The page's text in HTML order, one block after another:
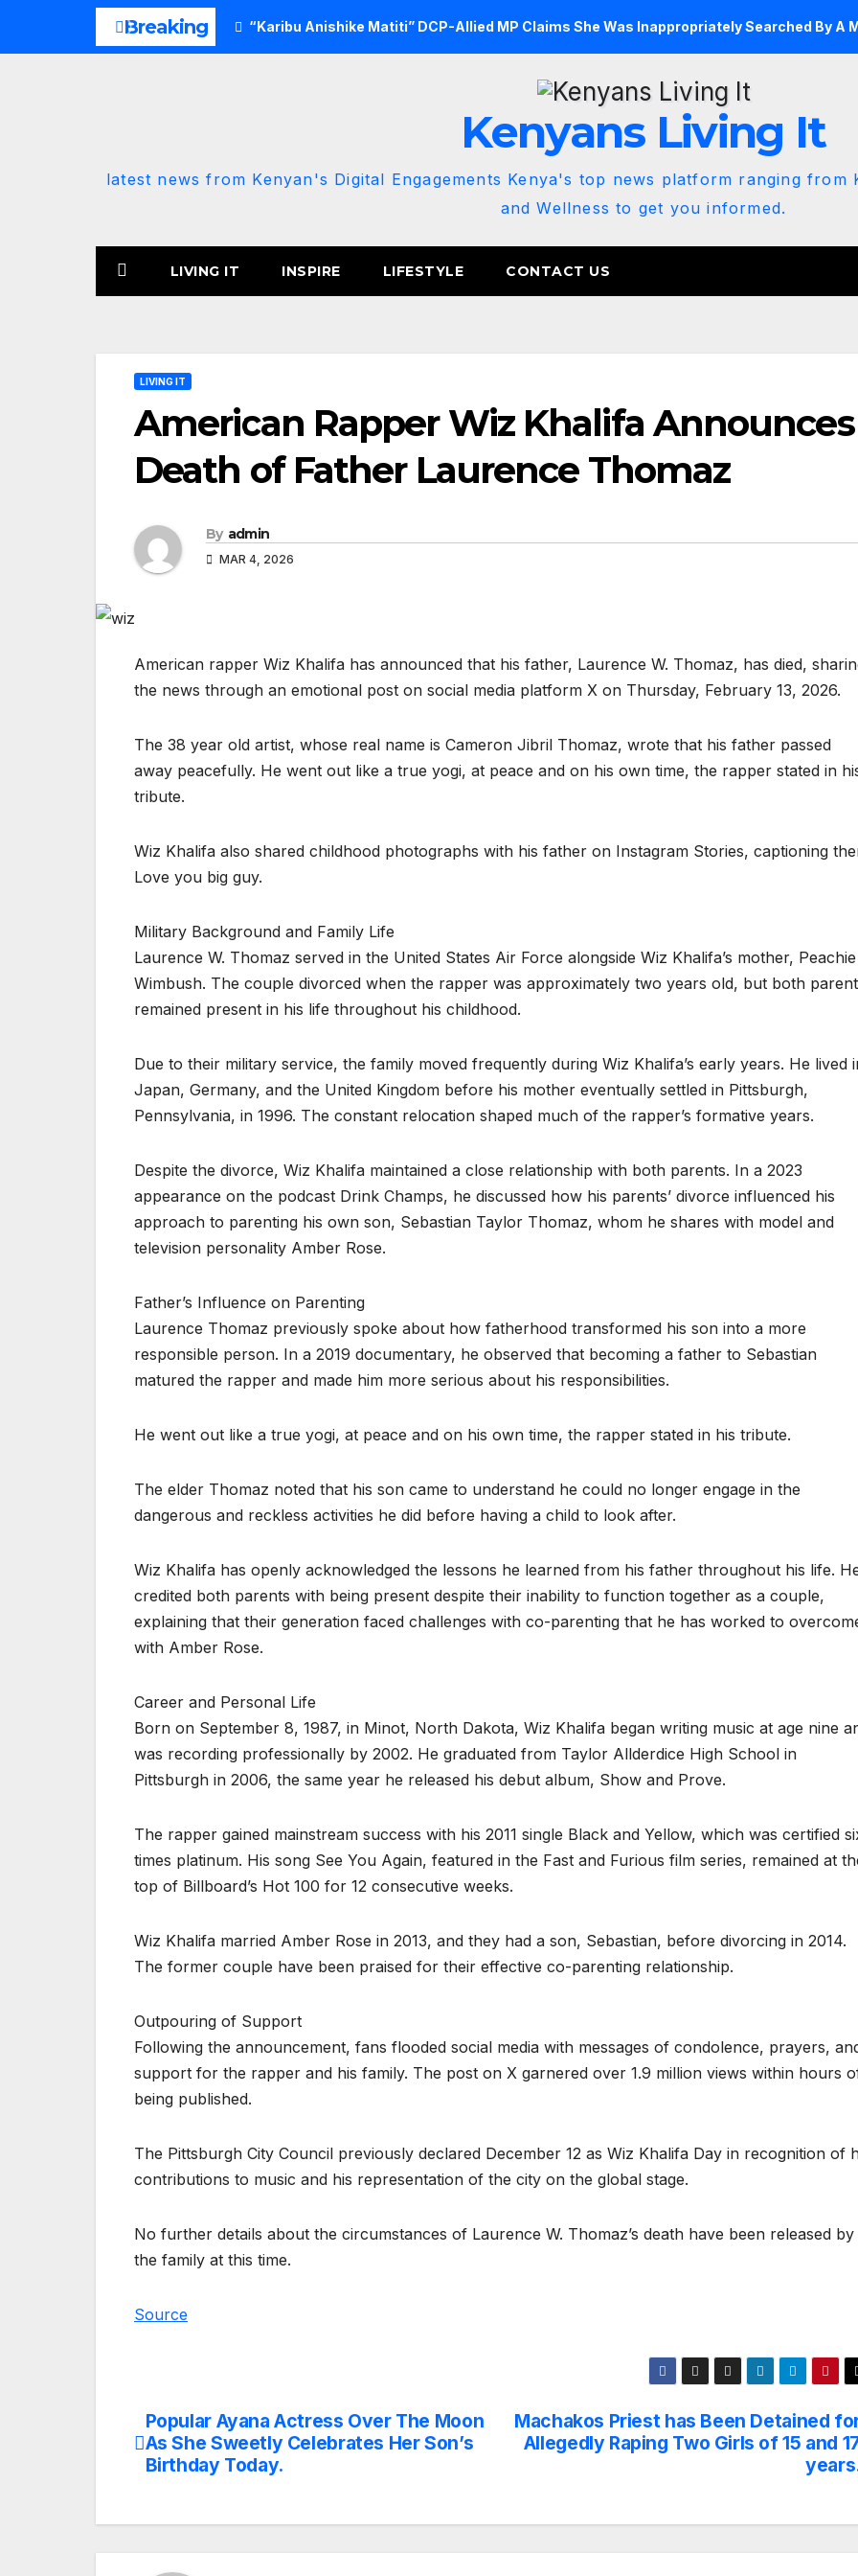
Breaking “Karibu Anishike Matiti” DCP-Allied MP Claims She Was Inappropriately Searched By A
Kenyans Living It
latest news from Kenyan's Digital Engagements Kenya's top news platform ranging from
and Wellness to get you informed.
LIVING IT INSPIRE LIFESTYLE CONTACT US
LIVING IT
American Rapper Wiz Khalifa Announces
Death of Father Laurence Thomaz
By admin
MAR 4, 2026
American rapper Wiz Khalifa has announced that his father, Laurence W. Thomaz, has died,
the news through an emotional post on social media platform X on Thursday, February 13, 2026.
The 38 year old artist, whose real name is Cameron Jibril Thomaz, wrote that his father passed
away peacefully. He went out like a true yogi, at peace and on his own time, the rapper stated in
tribute.
Wiz Khalifa also shared childhood photographs with his father on Instagram Stories, captioning
Love you big guy.
Military Background and Family Life
Laurence W. Thomaz served in the United States Air Force alongside Wiz Khalifa’s mother, Peachie
Wimbush. The couple divorced when the rapper was approximately two years old, but both
remained present in his life throughout his childhood.
Due to their military service, the family moved frequently during Wiz Khalifa’s early years. He lived
Japan, Germany, and the United Kingdom before his mother eventually settled in Pittsburgh,
Pennsylvania, in 1996. The constant relocation shaped much of the rapper’s formative years.
Despite the divorce, Wiz Khalifa maintained a close relationship with both parents. In a 2023
appearance on the podcast Drink Champs, he discussed how his parents’ divorce influenced his
approach to parenting his own son, Sebastian Taylor Thomaz, whom he shares with model and
television personality Amber Rose.
Father’s Influence on Parenting
Laurence Thomaz previously spoke about how fatherhood transformed his son into a more
responsible person. In a 2019 documentary, he observed that becoming a father to Sebastian
matured the rapper and made him more serious about his responsibilities.
He went out like a true yogi, at peace and on his own time, the rapper stated in his tribute.
The elder Thomaz noted that his son came to understand he could no longer engage in the
dangerous and reckless activities he did before having a child to look after.
Wiz Khalifa has openly acknowledged the lessons he learned from his father throughout his life.
credited both parents with being present despite their inability to function together as a couple,
explaining that their generation faced challenges with co-parenting that he has worked to
with Amber Rose.
Career and Personal Life
Born on September 8, 1987, in Minot, North Dakota, Wiz Khalifa began writing music at age nine
was recording professionally by 2002. He graduated from Taylor Allderdice High School in
Pittsburgh in 2006, the same year he released his debut album, Show and Prove.
The rapper gained mainstream success with his 2011 single Black and Yellow, which was certified
times platinum. His song See You Again, featured in the Fast and Furious film series, remained at
top of Billboard’s Hot 100 for 12 consecutive weeks.
Wiz Khalifa married Amber Rose in 2013, and they had a son, Sebastian, before divorcing in 2014.
The former couple have been praised for their effective co-parenting relationship.
Outpouring of Support
Following the announcement, fans flooded social media with messages of condolence, prayers,
support for the rapper and his family. The post on X garnered over 1.9 million views within hours
being published.
The Pittsburgh City Council previously declared December 12 as Wiz Khalifa Day in recognition of
contributions to music and his representation of the city on the global stage.
No further details about the circumstances of Laurence W. Thomaz’s death have been released by
the family at this time.
Source
Post
navigation
Machakos Priest has Been Detained
Allegedly Raping Two Girls of 15 and
Popular Ayana Actress Over The Moon
As She Sweetly Celebrates Her Son’s
Birthday Today.